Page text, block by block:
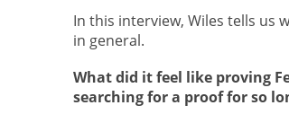
In this interview, Wiles tells us
in general.
What did it feel like proving
searching for a proof for so